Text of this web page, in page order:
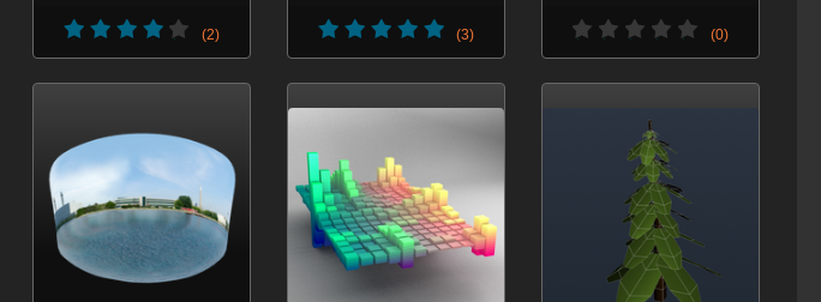
(2) (3) (0)